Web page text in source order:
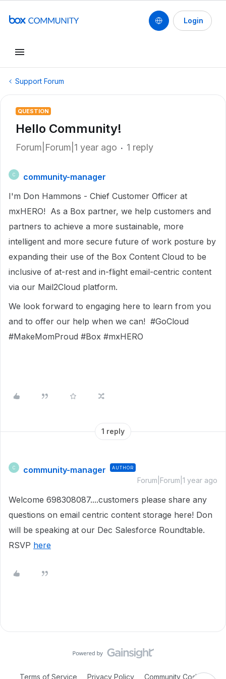
Login
Support Forum
QUESTION
Hello Community!
Forum|Forum|1 year ago 1 reply
C
community-manager
I'm Don Hammons - Chief Customer Officer at
mxHERO! As a Box partner, we help customers and
partners to achieve a more sustainable, more
intelligent and more secure future of work posture by
expanding their use of the Box Content Cloud to be
inclusive of at-rest and in-flight email-centric content
via our Mail2Cloud platform.
We look forward to engaging here to learn from you
and to offer our help when we can! #GoCloud
#MakeMomProud #Box #mxHERO
1 reply
C community-manager AUTHOR
Forum|Forum|1 year ago
Welcome 698308087....customers please share any
questions on email centric content storage here! Don
will be speaking at our Dec Salesforce Roundtable.
RSVP here
Terms of Service Privacy Policy Community Code of